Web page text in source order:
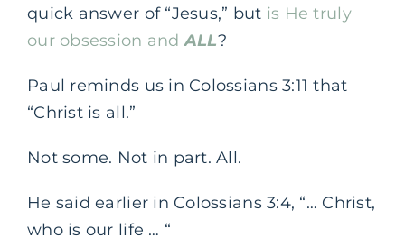
quick answer of “Jesus,” but is He truly
our obsession andALL?
Paul reminds us in Colossians 3:11 that
“Christ is all.”
Not some. Not in part. All.
He said earlier in Colossians 3:4, “… Christ,
who is our life … “